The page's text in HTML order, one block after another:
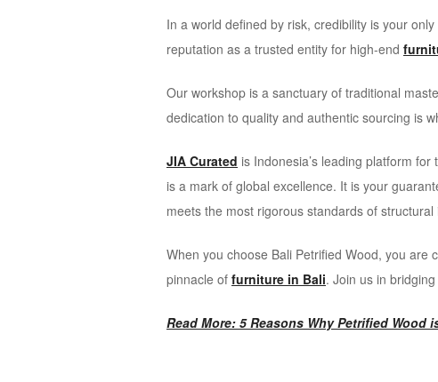
In a world defined by risk, credibility is your
reputation as a trusted entity for high-end
Our workshop is a sanctuary of traditional
dedication to quality and authentic sourcing is
JIA Curated is Indonesia’s leading platform
is a mark of global excellence. It is your
meets the most rigorous standards of
When you choose Bali Petrified Wood, you are
pinnacle of furniture in Bali. Join us in
Read More: 5 Reasons Why Petrified Wood